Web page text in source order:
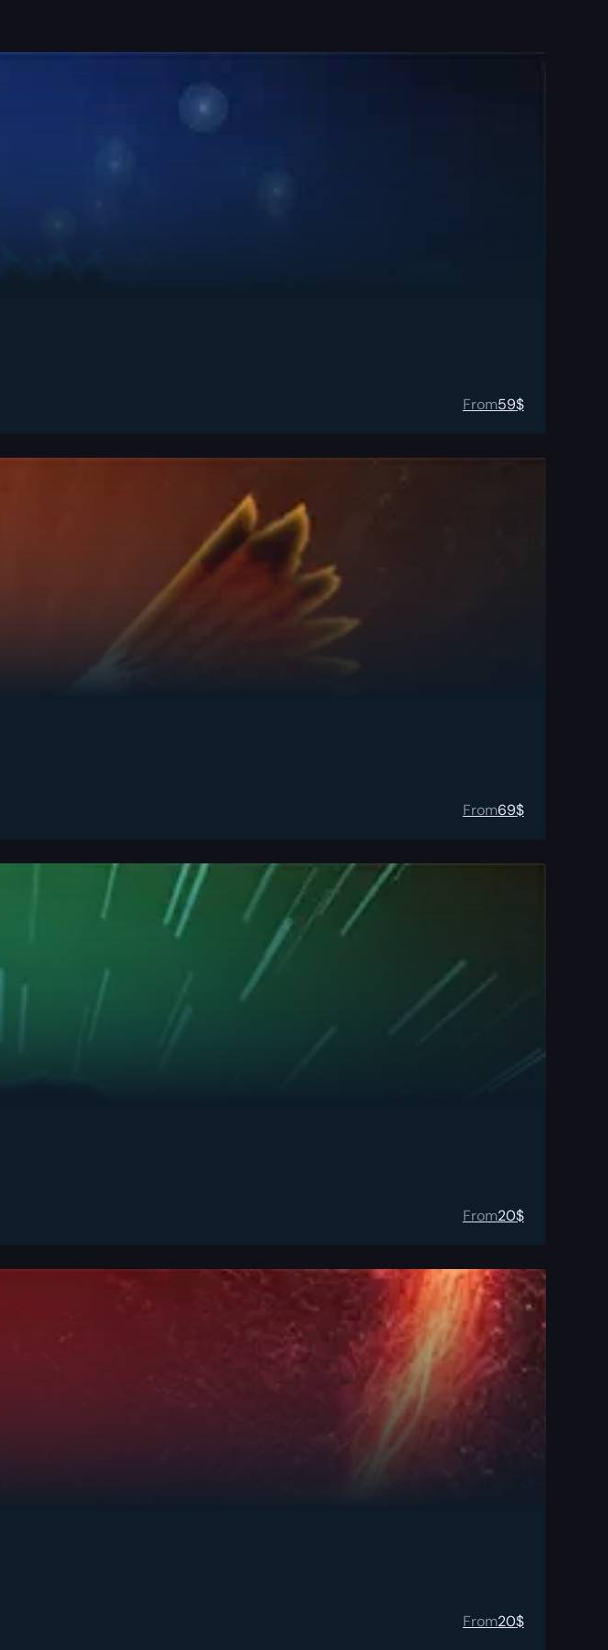
From59$
From69$
From20$
From20$